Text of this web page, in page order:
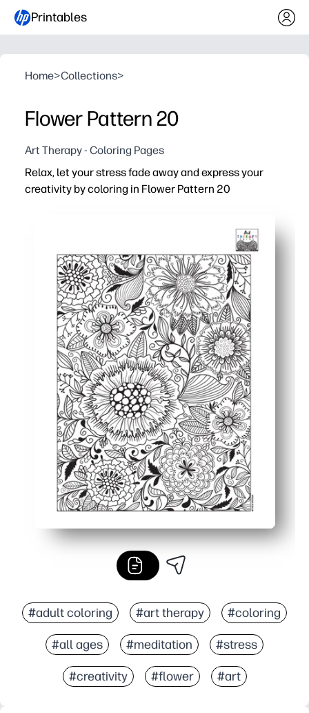
Printables
Home>Collections>
Flower Pattern 20
Art Therapy - Coloring Pages
Relax, let your stress fade away and express your
creativity by coloring in Flower Pattern 20
Intricate floral repeats encourage mindfulness and
Crisp lines suit crayons, colored pencils, or gel pens -
Perfect for quiet corners at home or school - builds
#adult coloring #art therapy #coloring
#all ages #meditation #stress
#creativity #flower #art